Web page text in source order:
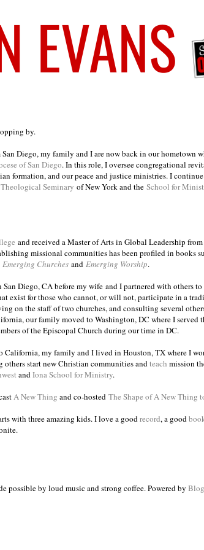
by.
Diego, my family and I are now back in our hometown
of San Diego. In this role, I oversee congregational
formation, and our peace and justice ministries. I
Seminary of New York and the School for
and received a Master of Arts in Global Leadership from
missional communities has been profiled in books
Emerging Churches and Emerging Worship.
Diego, CA before my wife and I partnered with others
exist for those who cannot, or will not, participate in a
on the staff of two churches, and consulting several
our family moved to Washington, DC where I served
of the Episcopal Church during our time in DC.
California, my family and I lived in Houston, TX where I
others start new Christian communities and teach mission
and Iona School for Ministry.
A New Thing and co-hosted The Shape of A New Thing
with three amazing kids. I love a good record, a good
possible by loud music and strong coffee. Powered by